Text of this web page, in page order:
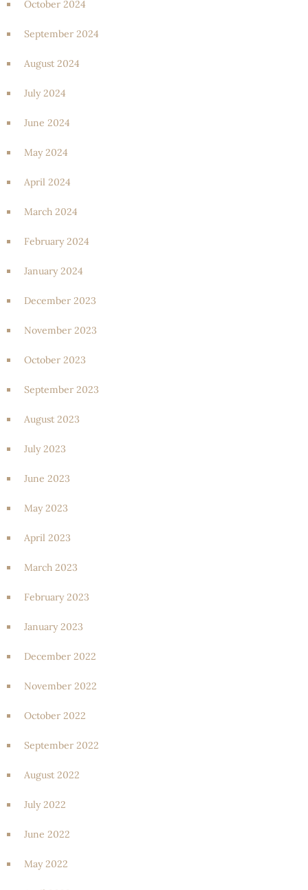
October 2024
September 2024
August 2024
July 2024
June 2024
May 2024
April 2024
March 2024
February 2024
January 2024
December 2023
November 2023
October 2023
September 2023
August 2023
July 2023
June 2023
May 2023
April 2023
March 2023
February 2023
January 2023
December 2022
November 2022
October 2022
September 2022
August 2022
July 2022
June 2022
May 2022